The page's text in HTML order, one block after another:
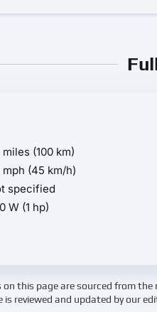
miles (100 km)
mph (45 km/h)
specified
W (1 hp)
on this page are sourced from
is reviewed and updated by our